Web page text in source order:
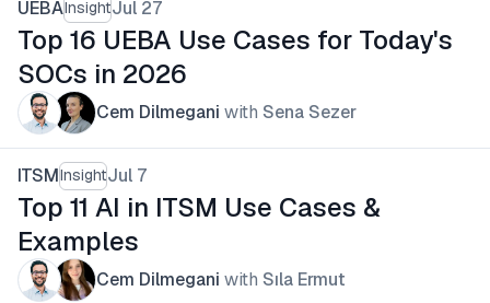
UEBAInsightJul 27
Top 16 UEBA Use Cases for Today's
SOCs in 2026
Cem Dilmegani with Sena Sezer
ITSMInsightJul 7
Top 11 AI in ITSM Use Cases &
Examples
Cem Dilmegani with Sıla Ermut